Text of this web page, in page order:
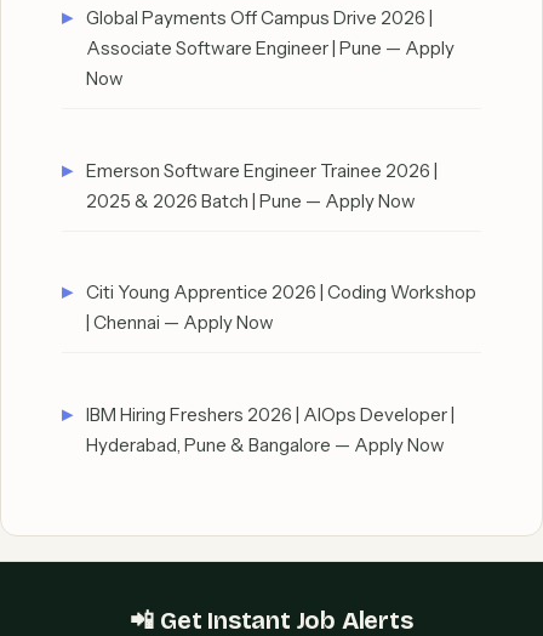
Global Payments Off Campus Drive 2026 |
Associate Software Engineer | Pune — Apply
Now
Emerson Software Engineer Trainee 2026 |
2025 & 2026 Batch | Pune — Apply Now
Citi Young Apprentice 2026 | Coding Workshop
| Chennai — Apply Now
IBM Hiring Freshers 2026 | AIOps Developer |
Hyderabad, Pune & Bangalore — Apply Now
📲 Get Instant Job Alerts